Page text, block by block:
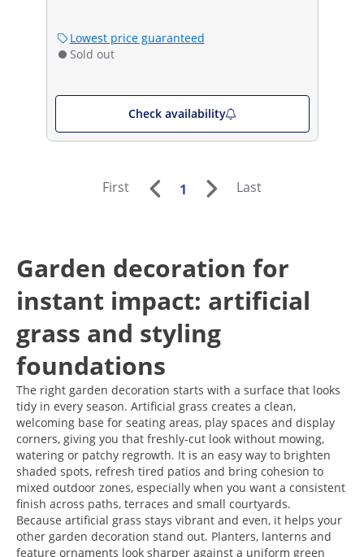
Lowest price guaranteed
Sold out
Check availability
First 1 Last
Garden decoration for
instant impact: artificial
grass and styling
foundations
The right garden decoration starts with a surface that looks
tidy in every season. Artificial grass creates a clean,
welcoming base for seating areas, play spaces and display
corners, giving you that freshly-cut look without mowing,
watering or patchy regrowth. It is an easy way to brighten
shaded spots, refresh tired patios and bring cohesion to
mixed outdoor zones, especially when you want a consistent
finish across paths, terraces and small courtyards.
Because artificial grass stays vibrant and even, it helps your
other garden decoration stand out. Planters, lanterns and
feature ornaments look sharper against a uniform green